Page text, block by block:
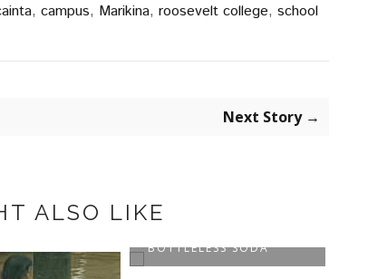
, campus, Marikina, roosevelt college, school
Next Story →
ALSO LIKE